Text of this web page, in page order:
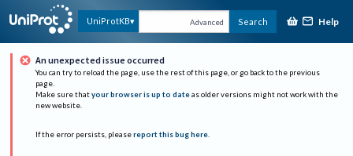
UniProtKB Advanced Search Help
An unexpected issue occurred
You can try to reload the page, use the rest of this page, or go back to the previous
page.
Make sure that your browser is up to date as older versions might not work with the
new website.
If the error persists, please report this bug here.